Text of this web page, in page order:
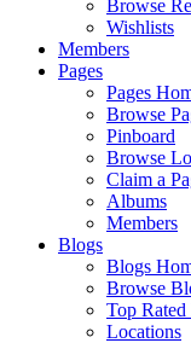
Browse
Wishlists
Members
Pages
Pages
Browse
Pinboard
Browse
Claim a
Albums
Members
Blogs
Blogs
Browse
Top
Locations